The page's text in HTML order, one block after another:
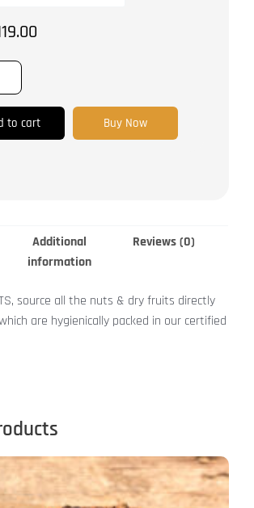
to cart Buy Now
Additional
information
Reviews (0)
source all the nuts & dry fruits directly
are hygienically packed in our certified